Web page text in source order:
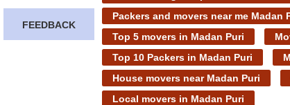
Packers and movers near me Madan
Top 5 movers in Madan Puri
Top 10 Packers in Madan Puri
House movers near Madan Puri
Local movers in Madan Puri
FEEDBACK